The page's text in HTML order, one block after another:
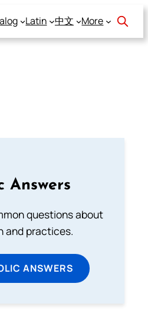
Latin 中文 More
Answers
questions about
and practices.
ANSWERS